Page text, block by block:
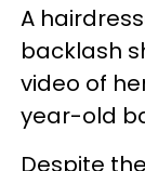
A
backlash
video of
year-old
Despite